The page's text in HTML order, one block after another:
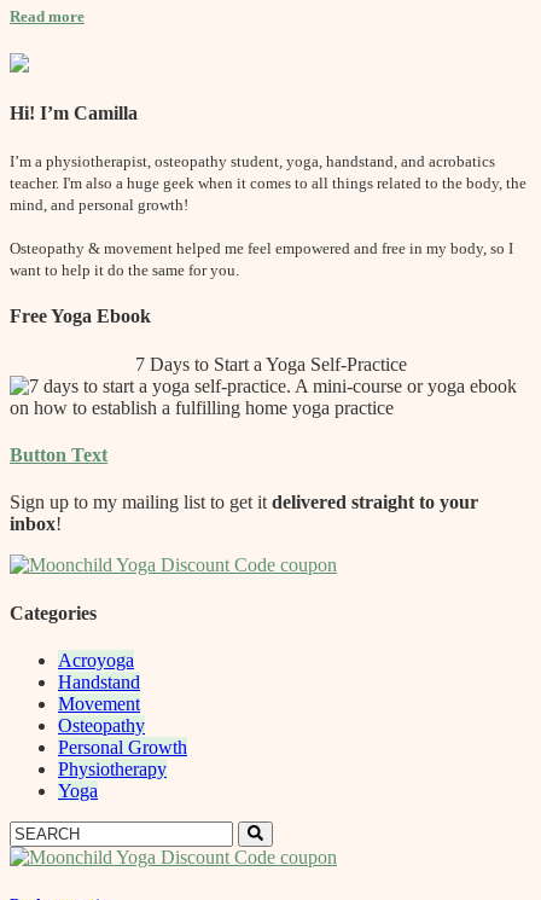
Read more
Hi! I’m Camilla
I’m a physiotherapist, osteopathy student, yoga, handstand, and acrobatics
teacher. I'm also a huge geek when it comes to all things related to the body, the
mind, and personal growth!
Osteopathy & movement helped me feel empowered and free in my body, so I
want to help it do the same for you.
Free Yoga Ebook
7 Days to Start a Yoga Self-Practice
Button Text
Sign up to my mailing list to get it delivered straight to your
inbox!
Categories
Acroyoga
Handstand
Movement
Osteopathy
Personal Growth
Physiotherapy
Yoga
Search
for: